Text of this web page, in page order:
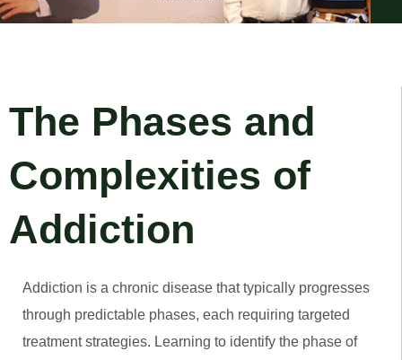
The Phases and
Complexities of
Addiction
Addiction is a chronic disease that typically progresses
through predictable phases, each requiring targeted
treatment strategies. Learning to identify the phase of